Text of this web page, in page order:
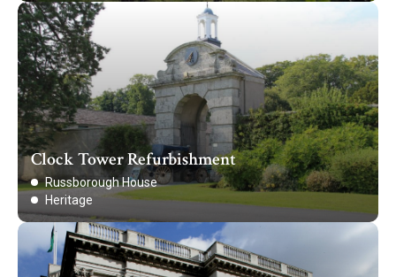
Clock Tower Refurbishment
Russborough House
Heritage